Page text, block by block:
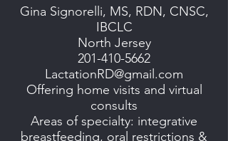
Gina Signorelli, MS, RDN, CNSC,
IBCLC
North Jersey
201-410-5662
LactationRD@gmail.com
Offering home visits and virtual
consults
Areas of specialty: integrative
breastfeeding, oral restrictions &